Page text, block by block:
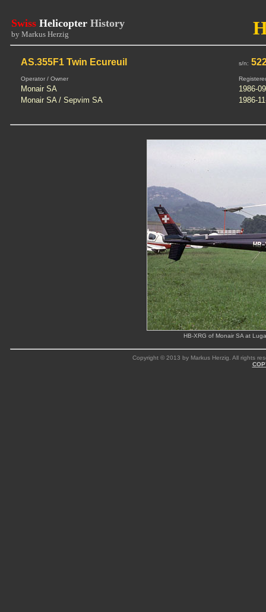
Swiss Helicopter History
by Markus Herzig
AS.355F1 Twin Ecureuil s/n:
Operator / Owner
Monair SA
1986-
Monair SA / Sepvim SA
1986-
HB-XRG of Monair SA at
Copyright © 2013 by Markus Herzig. All rights